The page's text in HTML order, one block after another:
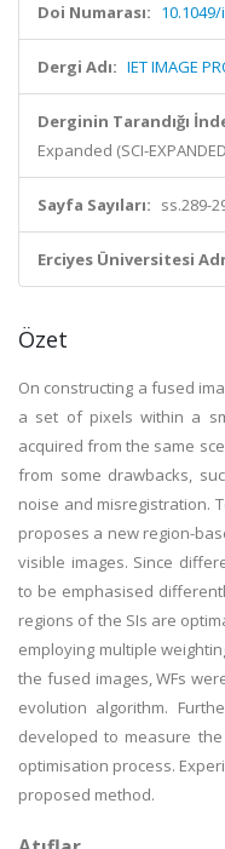
Doi Numarası:
Dergi Adı: IET IMAGE
Derginin Tarandığı
Expanded (SCI-
Sayfa Sayıları: ss.289-
Erciyes Üniversitesi
Özet
On constructing a fused
a set of pixels within a
acquired from the same
from some drawbacks,
noise and misregistration.
proposes a new region-
visible images. Since
to be emphasised
regions of the SIs are
employing multiple
the fused images, WFs
evolution algorithm.
developed to measure
optimisation process.
proposed method.